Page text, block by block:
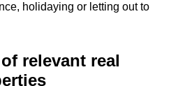
holidaying or letting out to
relevant real